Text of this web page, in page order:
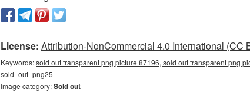
License: Attribution-NonCommercial 4.0 International (CC
Keywords:sold out transparent png picture 87196, sold out transparent png
sold_out_png25
Image category:Sold out